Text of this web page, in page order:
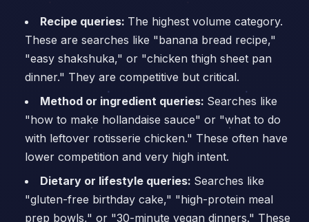
Recipe queries: The highest volume category.
These are searches like "banana bread recipe,"
"easy shakshuka," or "chicken thigh sheet pan
dinner." They are competitive but critical.
Method or ingredient queries: Searches like
"how to make hollandaise sauce" or "what to do
with leftover rotisserie chicken." These often have
lower competition and very high intent.
Dietary or lifestyle queries: Searches like
"gluten-free birthday cake," "high-protein meal
prep bowls," or "30-minute vegan dinners." These